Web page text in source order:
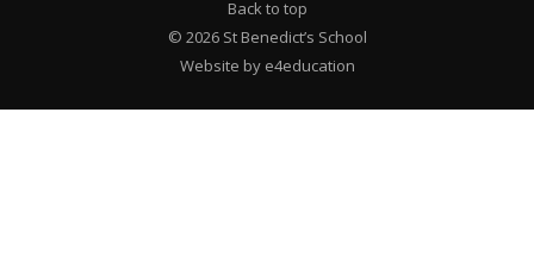
Back to top
© 2026 St Benedict’s School
Website by e4education